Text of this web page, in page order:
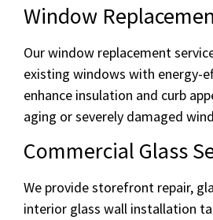
Window
Our window replacement
existing windows with energy-
enhance insulation and curb
aging or severely damaged
Commercial Glass
We provide storefront repair,
interior glass wall installation